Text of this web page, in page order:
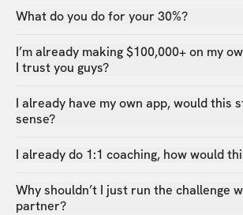
What do you do for your 30%?
I’m already making $100,000+ on my
I trust you guys?
I already have my own app, would this
sense?
I already do 1:1 coaching, how would
Why shouldn’t I just run the challenge
partner?